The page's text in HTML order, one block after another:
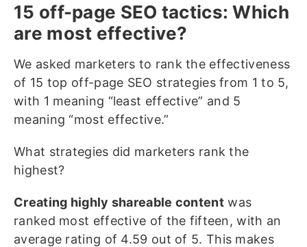
15 off-page SEO tactics: Which
are most effective?
We asked marketers to rank the effectiveness
of 15 top off-page SEO strategies from 1 to 5,
with 1 meaning “least effective” and 5
meaning “most effective.”
What strategies did marketers rank the
highest?
Creating highly shareable contentwas
ranked most effective of the fifteen, with an
average rating of 4.59 out of 5. This makes